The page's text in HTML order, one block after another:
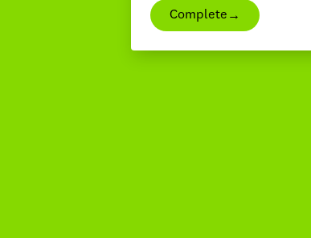
Complete →